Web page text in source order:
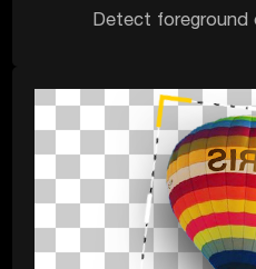
Detect foreground